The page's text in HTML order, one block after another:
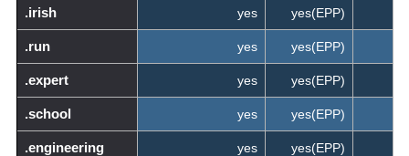
.irish yes yes(EPP)
.run yes yes(EPP)
.expert yes yes(EPP)
.school yes yes(EPP)
.engineering yes yes(EPP)